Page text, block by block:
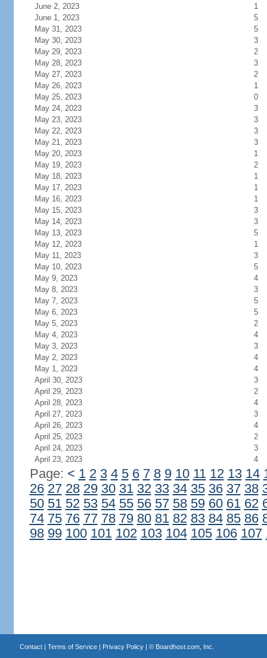
June 2, 2023
1
June 1, 2023
5
May 31, 2023
5
May 30, 2023
3
May 29, 2023
2
May 28, 2023
3
May 27, 2023
2
May 26, 2023
1
May 25, 2023
0
May 24, 2023
3
May 23, 2023
3
May 22, 2023
3
May 21, 2023
3
May 20, 2023
1
May 19, 2023
2
May 18, 2023
1
May 17, 2023
1
May 16, 2023
1
May 15, 2023
3
May 14, 2023
3
May 13, 2023
5
May 12, 2023
1
May 11, 2023
3
May 10, 2023
5
May 9, 2023
4
May 8, 2023
3
May 7, 2023
5
May 6, 2023
5
May 5, 2023
2
May 4, 2023
4
May 3, 2023
3
May 2, 2023
4
May 1, 2023
4
April 30, 2023
3
April 29, 2023
2
April 28, 2023
4
April 27, 2023
3
April 26, 2023
4
April 25, 2023
2
April 24, 2023
3
April 23, 2023
4
Page: < 1 2 3 4 5 6 7 8 9 10 11 12 13 14
26 27 28 29 30 31 32 33 34 35 36 37 38
50 51 52 53 54 55 56 57 58 59 60 61 62
74 75 76 77 78 79 80 81 82 83 84 85 86
98 99 100 101 102 103 104 105 106 107
Contact| Terms of Service| Privacy Policy| © Boardhost.com, Inc.